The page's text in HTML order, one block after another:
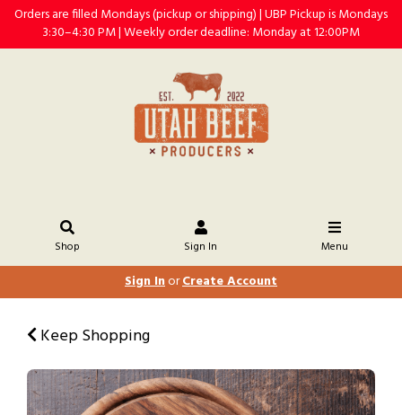
Orders are filled Mondays (pickup or shipping) | UBP Pickup is Mondays
3:30–4:30 PM | Weekly order deadline: Monday at 12:00PM
Shop Sign In Menu
Sign InorCreate Account
Keep Shopping